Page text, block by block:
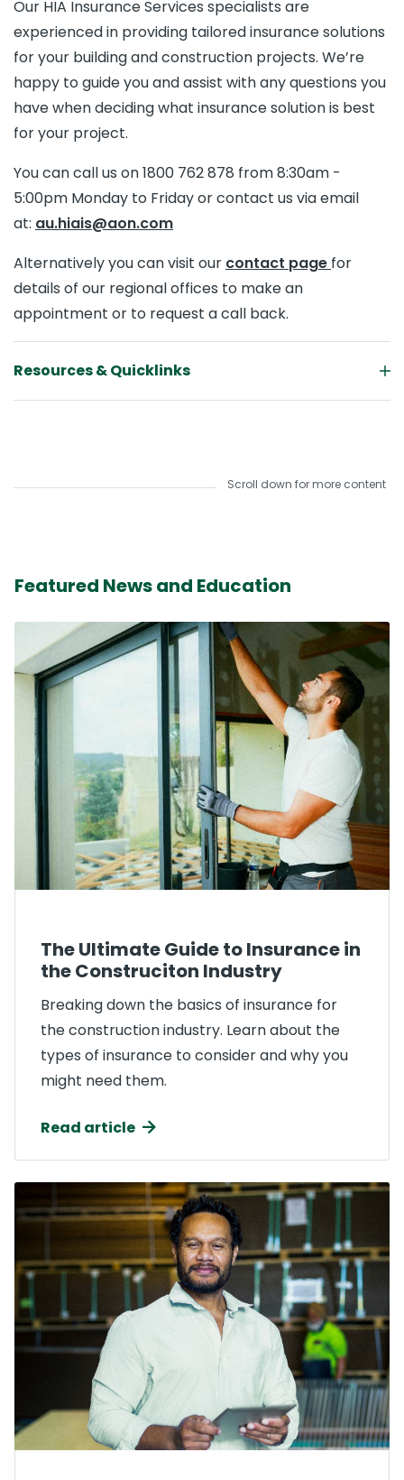
Our HIA Insurance Services specialists are
experienced in providing tailored insurance solutions
for your building and construction projects. We’re
happy to guide you and assist with any questions you
have when deciding what insurance solution is best
for your project.
You can call us on 1800 762 878 from 8:30am -
5:00pm Monday to Friday or contact us via email
at: au.hiais@aon.com
Alternatively you can visit our contact page for
details of our regional offices to make an
appointment or to request a call back.
Resources & Quicklinks
Scroll down for more content
Featured News and Education
The Ultimate Guide to Insurance in
the Construciton Industry
Breaking down the basics of insurance for
the construction industry. Learn about the
types of insurance to consider and why you
might need them.
Read article